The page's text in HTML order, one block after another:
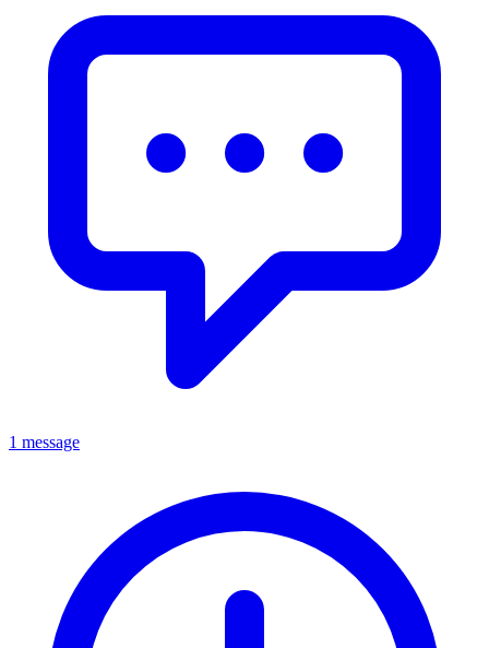
1 message